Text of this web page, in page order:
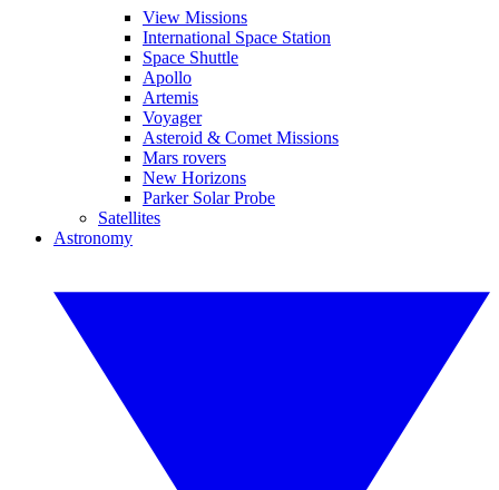
View Missions
International Space Station
Space Shuttle
Apollo
Artemis
Voyager
Asteroid & Comet Missions
Mars rovers
New Horizons
Parker Solar Probe
Satellites
Astronomy